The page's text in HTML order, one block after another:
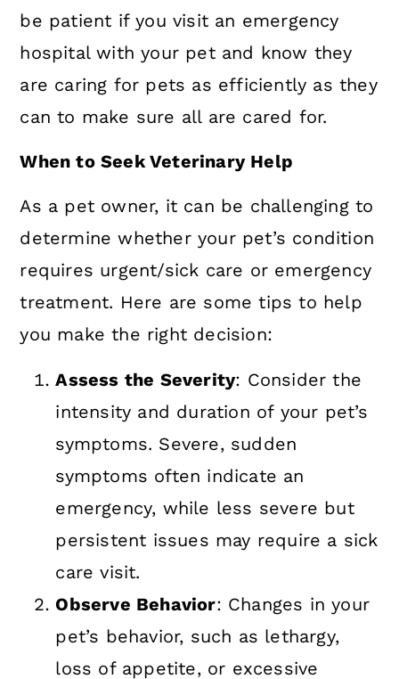
be patient if you visit an emergency
hospital with your pet and know they
are caring for pets as efficiently as they
can to make sure all are cared for.
When to Seek Veterinary Help
As a pet owner, it can be challenging to
determine whether your pet’s condition
requires urgent/sick care or emergency
treatment. Here are some tips to help
you make the right decision:
Assess the Severity: Consider the
intensity and duration of your pet’s
symptoms. Severe, sudden
symptoms often indicate an
emergency, while less severe but
persistent issues may require a sick
care visit.
Observe Behavior: Changes in your
pet’s behavior, such as lethargy,
loss of appetite, or excessive